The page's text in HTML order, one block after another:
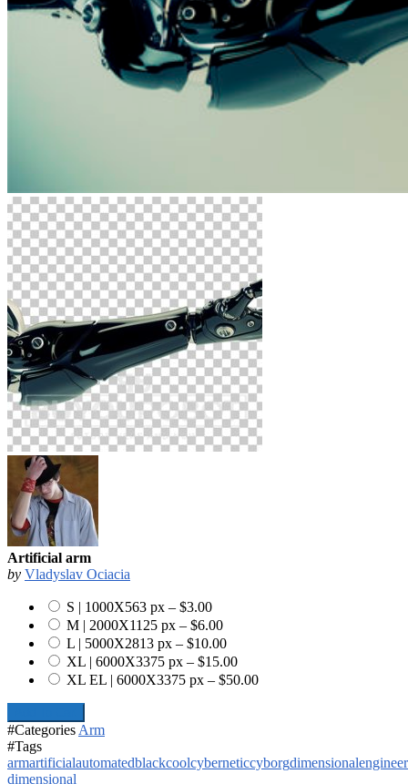
Artificial arm
by Vladyslav Ociacia
S | 1000X563 px – $3.00
M | 2000X1125 px – $6.00
L | 5000X2813 px – $10.00
XL | 6000X3375 px – $15.00
XL EL | 6000X3375 px – $50.00
#Categories Arm
#Tags
armartificialautomatedblackcoolcyberneticcyborgdimensional
dimensional